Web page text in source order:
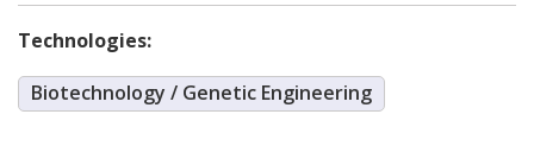
Technologies:
Biotechnology / Genetic Engineering